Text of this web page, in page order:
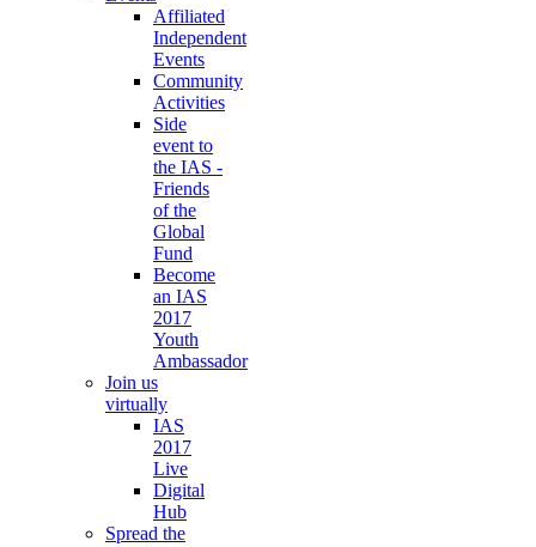
Affiliated
Independent
Events
Community
Activities
Side
event to
the IAS -
Friends
of the
Global
Fund
Become
an IAS
2017
Youth
Ambassador
Join us
virtually
IAS
2017
Live
Digital
Hub
Spread the